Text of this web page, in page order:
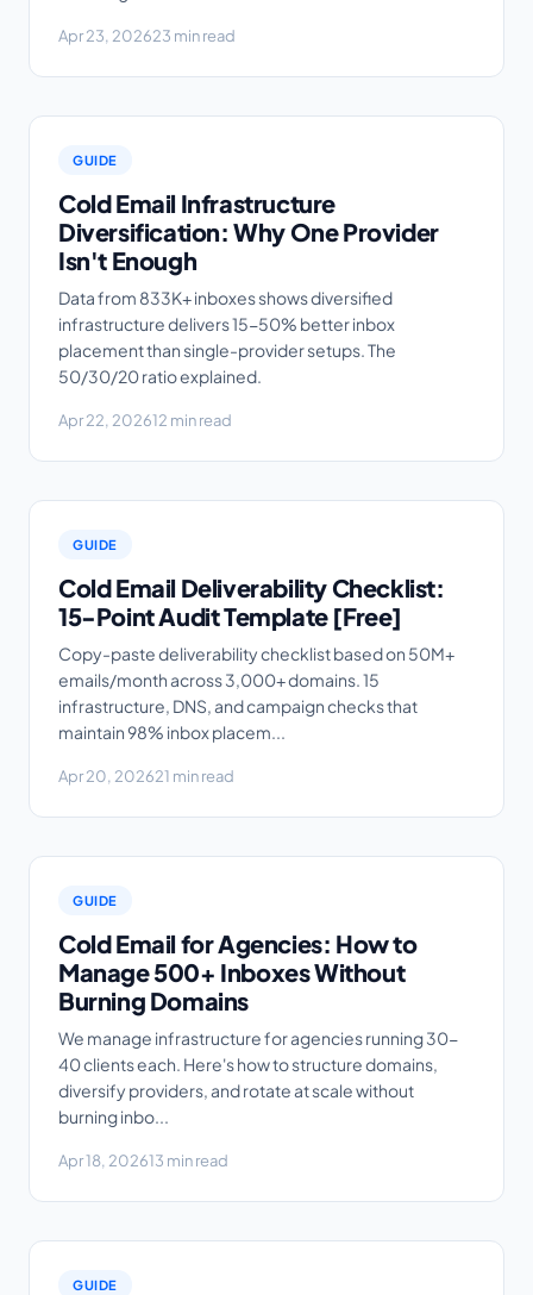
Apr 23, 202623 min read
GUIDE
Cold Email Infrastructure
Diversification: Why One Provider
Isn't Enough
Data from 833K+ inboxes shows diversified
infrastructure delivers 15-50% better inbox
placement than single-provider setups. The
50/30/20 ratio explained.
Apr 22, 202612 min read
GUIDE
Cold Email Deliverability Checklist:
15-Point Audit Template [Free]
Copy-paste deliverability checklist based on 50M+
emails/month across 3,000+ domains. 15
infrastructure, DNS, and campaign checks that
maintain 98% inbox placem...
Apr 20, 202621 min read
GUIDE
Cold Email for Agencies: How to
Manage 500+ Inboxes Without
Burning Domains
We manage infrastructure for agencies running 30-
40 clients each. Here's how to structure domains,
diversify providers, and rotate at scale without
burning inbo...
Apr 18, 202613 min read
GUIDE